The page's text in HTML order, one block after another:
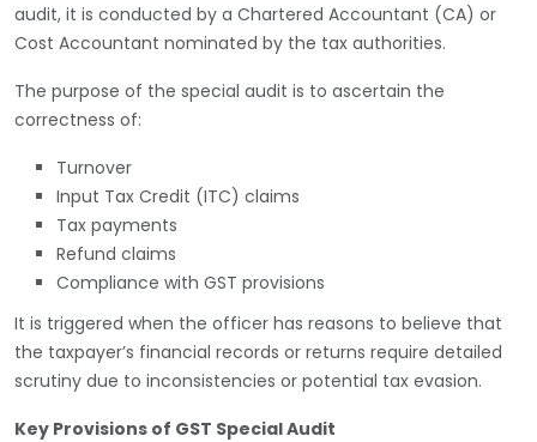
audit, it is conducted by a Chartered Accountant (CA) or
Cost Accountant nominated by the tax authorities.
The purpose of the special audit is to ascertain the
correctness of:
Turnover
Input Tax Credit (ITC) claims
Tax payments
Refund claims
Compliance with GST provisions
It is triggered when the officer has reasons to believe that
the taxpayer’s financial records or returns require detailed
scrutiny due to inconsistencies or potential tax evasion.
Key Provisions of GST Special Audit